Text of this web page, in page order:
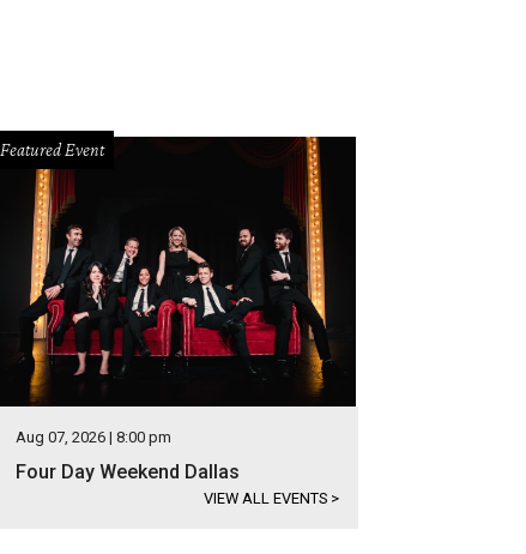
Featured Event
Aug 07, 2026 | 8:00 pm
Four Day Weekend Dallas
VIEW ALL EVENTS >